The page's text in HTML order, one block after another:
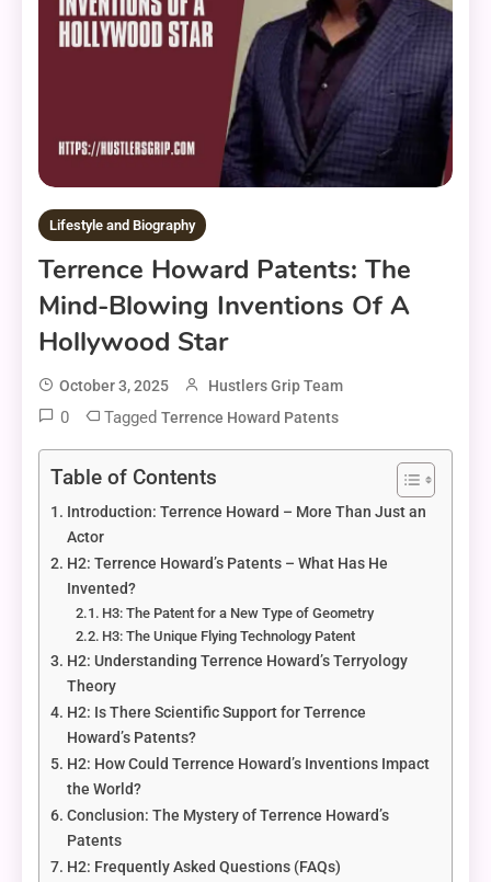
Lifestyle and Biography
Terrence Howard Patents: The
Mind-Blowing Inventions Of A
Hollywood Star
October 3, 2025 Hustlers Grip Team
0 Tagged Terrence Howard Patents
Table of Contents
Introduction: Terrence Howard – More Than Just an
Actor
H2: Terrence Howard’s Patents – What Has He
Invented?
H3: The Patent for a New Type of Geometry
H3: The Unique Flying Technology Patent
H2: Understanding Terrence Howard’s Terryology
Theory
H2: Is There Scientific Support for Terrence
Howard’s Patents?
H2: How Could Terrence Howard’s Inventions Impact
the World?
Conclusion: The Mystery of Terrence Howard’s
Patents
H2: Frequently Asked Questions (FAQs)